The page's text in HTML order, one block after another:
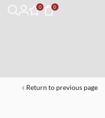
0 0
Return to previous page